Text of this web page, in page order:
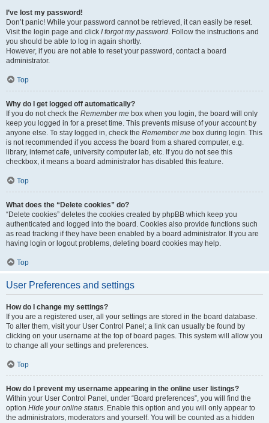
I’ve lost my password!
Don’t panic! While your password cannot be retrieved, it can easily be reset.
Visit the login page and click I forgot my password. Follow the instructions and
you should be able to log in again shortly.
However, if you are not able to reset your password, contact a board
administrator.
Top
Why do I get logged off automatically?
If you do not check the Remember me box when you login, the board will only
keep you logged in for a preset time. This prevents misuse of your account by
anyone else. To stay logged in, check the Remember me box during login. This
is not recommended if you access the board from a shared computer, e.g.
library, internet cafe, university computer lab, etc. If you do not see this
checkbox, it means a board administrator has disabled this feature.
Top
What does the “Delete cookies” do?
“Delete cookies” deletes the cookies created by phpBB which keep you
authenticated and logged into the board. Cookies also provide functions such
as read tracking if they have been enabled by a board administrator. If you are
having login or logout problems, deleting board cookies may help.
Top
User Preferences and settings
How do I change my settings?
If you are a registered user, all your settings are stored in the board database.
To alter them, visit your User Control Panel; a link can usually be found by
clicking on your username at the top of board pages. This system will allow you
to change all your settings and preferences.
Top
How do I prevent my username appearing in the online user listings?
Within your User Control Panel, under “Board preferences”, you will find the
option Hide your online status. Enable this option and you will only appear to
the administrators, moderators and yourself. You will be counted as a hidden